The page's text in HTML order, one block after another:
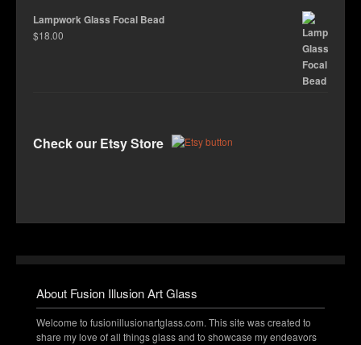
Lampwork Glass Focal Bead
$18.00
Check our Etsy Store
About Fusion Illusion Art Glass
Welcome to fusionillusionartglass.com. This site was created to
share my love of all things glass and to showcase my endeavors